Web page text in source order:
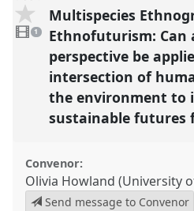
video
present
1
Multispecies
Ethnofuturism:
perspective be
intersection of
the environment to
sustainable futures
Convenor:
Olivia Howland (University
Send message to Convenor